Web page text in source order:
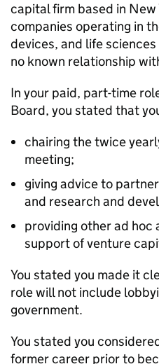
capital firm based in New
companies operating in
devices, and life
no known relationship
In your paid, part-time
Board, you stated that
chairing the twice
meeting;
giving advice to
and research and
providing other ad hoc
support of venture
You stated you made it
role will not include
government.
You stated you
former career prior to